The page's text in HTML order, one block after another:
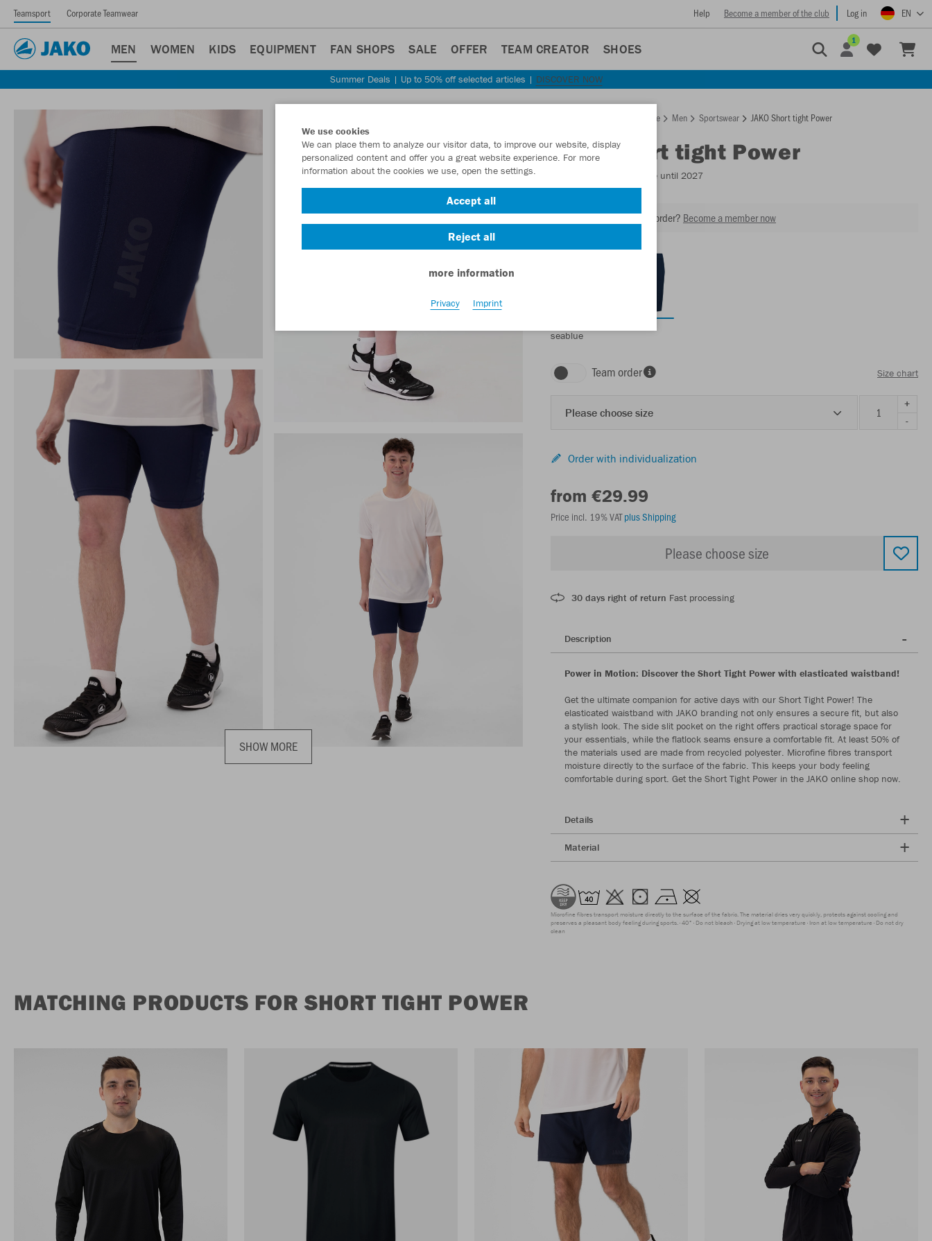
Teamsport Corporate Teamwear Help Become a member of the club Log in EN
MEN WOMEN KIDS EQUIPMENT FAN SHOPS SALE OFFER TEAM CREATOR SHOES
1
Summer Deals | Up to 50% off selected articles | DISCOVER NOW
SHOW MORE
Homepage Men Sportswear JAKO Short tight Power
JAKOShort tight Power
- Available until 2027
Want 30% off your next order? Become a member now
seablue
Team order Size chart
Please choose size
+
-
Order with individualization
from €29.99
Price incl. 19% VATplus Shipping
Please choose size
30 days right of return Fast processing
Description
Power in Motion: Discover the Short Tight Power with elasticated waistband!
Get the ultimate companion for active days with our Short Tight Power! The
elasticated waistband with JAKO branding not only ensures a secure fit, but also
a stylish look. The side slit pocket on the right offers practical storage space for
your essentials, while the flatlock seams ensure a comfortable fit. At least 50% of
the materials used are made from recycled polyester. Microfine fibres transport
moisture directly to the surface of the fabric. This keeps your body feeling
comfortable during sport. Get the Short Tight Power in the JAKO online shop now.
Details
Material
Microfine fibres transport moisture directly to the surface of the fabric. The material dries very quickly, protects against cooling and
preserves a pleasant body feeling during sports. 40° Do not bleach Drying at low temperature Iron at low temperature Do not dry
clean
MATCHING PRODUCTS FOR SHORT TIGHT POWER
We use cookies
We can place them to analyze our visitor data, to improve our website, display
personalized content and offer you a great website experience. For more
information about the cookies we use, open the settings.
Accept all
Reject all
more information
Privacy Imprint